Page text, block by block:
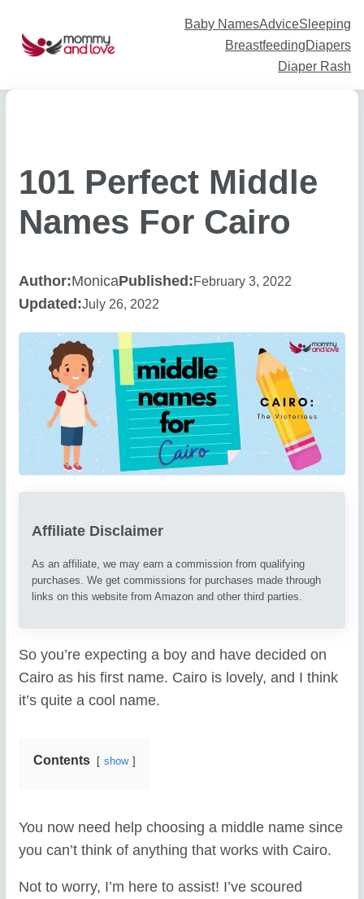
Baby NamesAdviceSleeping
BreastfeedingDiapers
Diaper Rash
101 Perfect Middle
Names For Cairo
Author:MonicaPublished:February 3, 2022
Updated:July 26, 2022
Affiliate Disclaimer
As an affiliate, we may earn a commission from qualifying
purchases. We get commissions for purchases made through
links on this website from Amazon and other third parties.
So you’re expecting a boy and have decided on
Cairo as his first name. Cairo is lovely, and I think
it’s quite a cool name.
Contents show
You now need help choosing a middle name since
you can’t think of anything that works with Cairo.
Not to worry, I’m here to assist! I’ve scoured